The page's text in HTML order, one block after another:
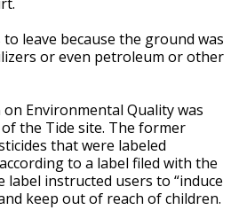
to leave because the ground was
or even petroleum or other
Environmental Quality was
the Tide site. The former
that were labeled
to a label filed with the
label instructed users to “induce
keep out of reach of children.